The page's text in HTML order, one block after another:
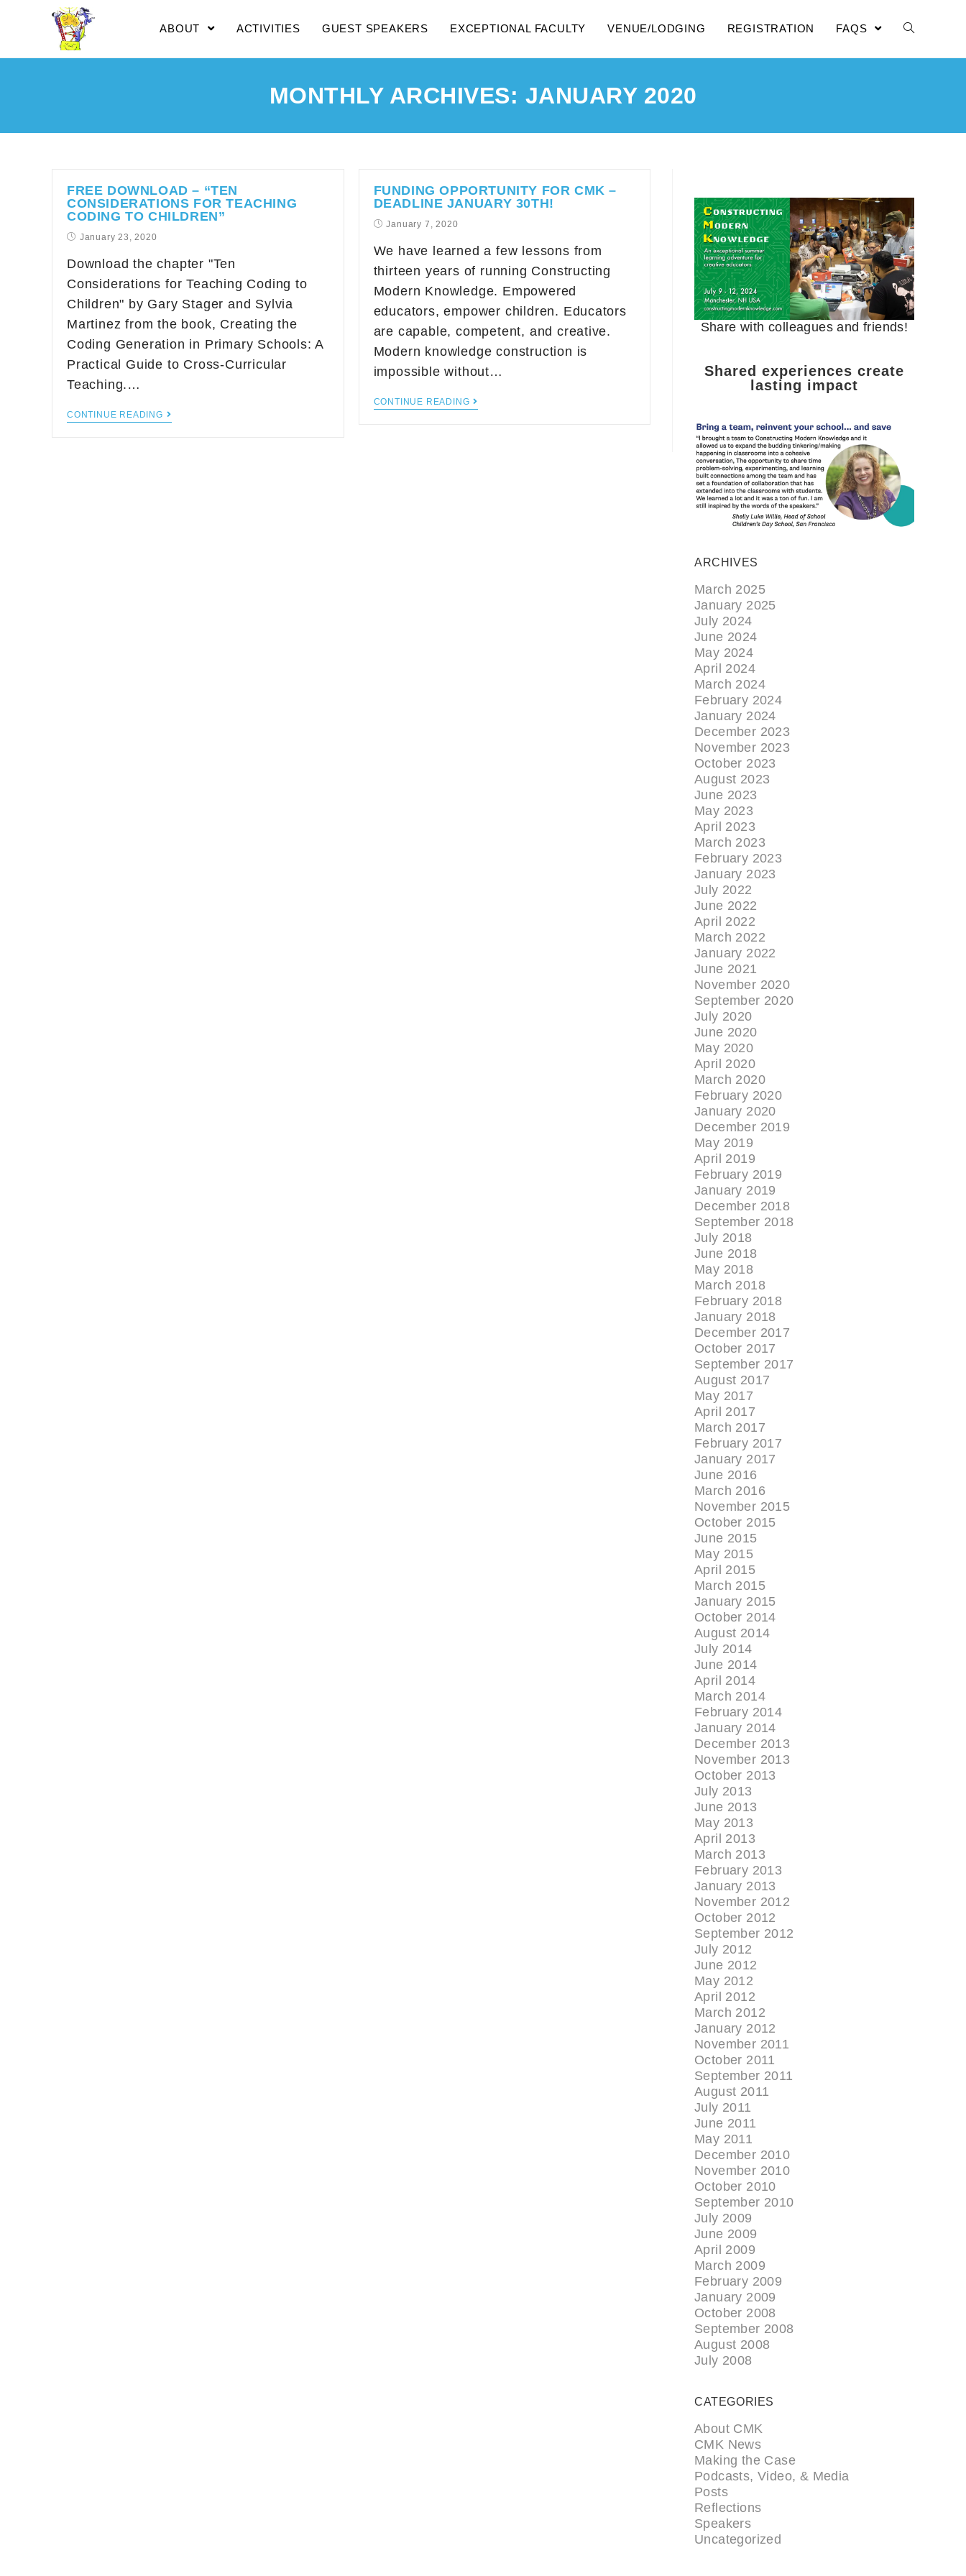
ABOUT ACTIVITIES GUEST SPEAKERS EXCEPTIONAL FACULTY VENUE/LODGING REGISTRATION FAQS
MONTHLY ARCHIVES: JANUARY 2020
FREE DOWNLOAD – “TEN
CONSIDERATIONS FOR TEACHING
CODING TO CHILDREN”
January 23, 2020
Download the chapter "Ten
Considerations for Teaching Coding to
Children" by Gary Stager and Sylvia
Martinez from the book, Creating the
Coding Generation in Primary Schools: A
Practical Guide to Cross-Curricular
Teaching.…
CONTINUE READING
FUNDING OPPORTUNITY FOR CMK –
DEADLINE JANUARY 30TH!
January 7, 2020
We have learned a few lessons from
thirteen years of running Constructing
Modern Knowledge. Empowered
educators, empower children. Educators
are capable, competent, and creative.
Modern knowledge construction is
impossible without…
CONTINUE READING
Share with colleagues and friends!
Shared experiences create
lasting impact
ARCHIVES
March 2025
January 2025
July 2024
June 2024
May 2024
April 2024
March 2024
February 2024
January 2024
December 2023
November 2023
October 2023
August 2023
June 2023
May 2023
April 2023
March 2023
February 2023
January 2023
July 2022
June 2022
April 2022
March 2022
January 2022
June 2021
November 2020
September 2020
July 2020
June 2020
May 2020
April 2020
March 2020
February 2020
January 2020
December 2019
May 2019
April 2019
February 2019
January 2019
December 2018
September 2018
July 2018
June 2018
May 2018
March 2018
February 2018
January 2018
December 2017
October 2017
September 2017
August 2017
May 2017
April 2017
March 2017
February 2017
January 2017
June 2016
March 2016
November 2015
October 2015
June 2015
May 2015
April 2015
March 2015
January 2015
October 2014
August 2014
July 2014
June 2014
April 2014
March 2014
February 2014
January 2014
December 2013
November 2013
October 2013
July 2013
June 2013
May 2013
April 2013
March 2013
February 2013
January 2013
November 2012
October 2012
September 2012
July 2012
June 2012
May 2012
April 2012
March 2012
January 2012
November 2011
October 2011
September 2011
August 2011
July 2011
June 2011
May 2011
December 2010
November 2010
October 2010
September 2010
July 2009
June 2009
April 2009
March 2009
February 2009
January 2009
October 2008
September 2008
August 2008
July 2008
CATEGORIES
About CMK
CMK News
Making the Case
Podcasts, Video, & Media
Posts
Reflections
Speakers
Uncategorized